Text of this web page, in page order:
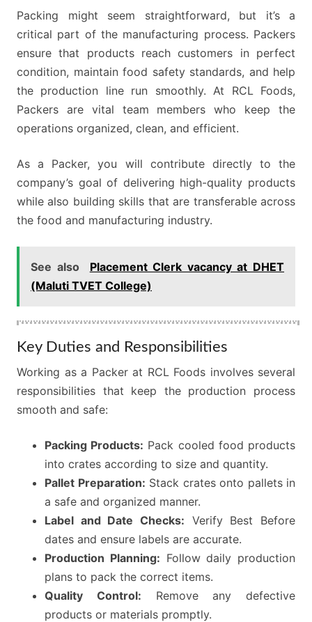
Packing might seem straightforward, but it’s a
critical part of the manufacturing process. Packers
ensure that products reach customers in perfect
condition, maintain food safety standards, and help
the production line run smoothly. At RCL Foods,
Packers are vital team members who keep the
operations organized, clean, and efficient.
As a Packer, you will contribute directly to the
company’s goal of delivering high-quality products
while also building skills that are transferable across
the food and manufacturing industry.
See also
Placement Clerk vacancy at DHET
(Maluti TVET College)
Key Duties and Responsibilities
Working as a Packer at RCL Foods involves several
responsibilities that keep the production process
smooth and safe:
Packing Products: Pack cooled food products
into crates according to size and quantity.
Pallet Preparation: Stack crates onto pallets in
a safe and organized manner.
Label and Date Checks: Verify Best Before
dates and ensure labels are accurate.
Production Planning: Follow daily production
plans to pack the correct items.
Quality Control: Remove any defective
products or materials promptly.